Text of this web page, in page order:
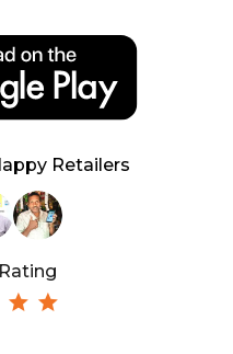
Retailers
Rating